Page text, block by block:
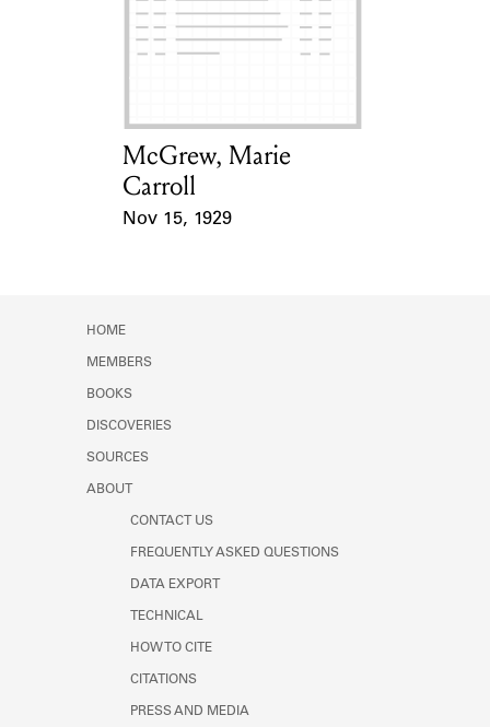
Card Holder
McGrew, Marie
Carroll
Nov 15, 1929
HOME
MEMBERS
BOOKS
DISCOVERIES
SOURCES
ABOUT
CONTACT US
FREQUENTLY ASKED QUESTIONS
DATA EXPORT
TECHNICAL
HOW TO CITE
CITATIONS
PRESS AND MEDIA